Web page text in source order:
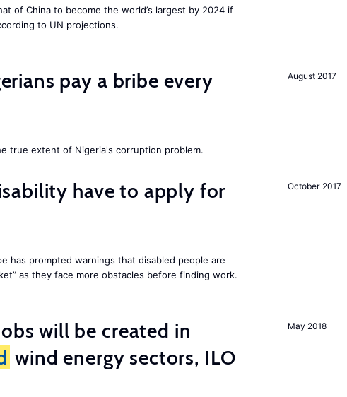
of China to become the world’s largest by 2024 if
to UN projections.
August 2017
pay a bribe every
true extent of Nigeria's corruption problem.
October 2017
have to apply for
has prompted warnings that disabled people are
as they face more obstacles before finding work.
May 2018
will be created in
wind energy sectors, ILO